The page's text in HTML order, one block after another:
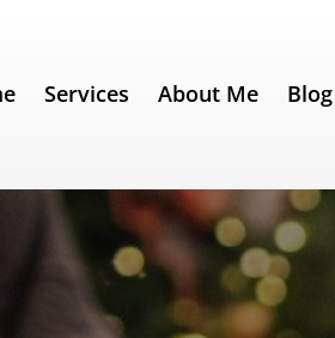
Services About Me Blog
Be Like Santa Claus